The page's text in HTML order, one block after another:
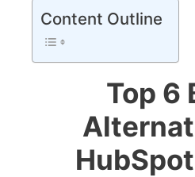
Content Outline
Top 6